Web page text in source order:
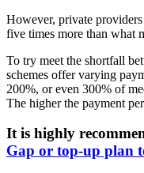
However, private
five times more than what
To try meet the shortfall
schemes offer varying
200%, or even 300% of
The higher the payment
It is highly
Gap or top-up plan